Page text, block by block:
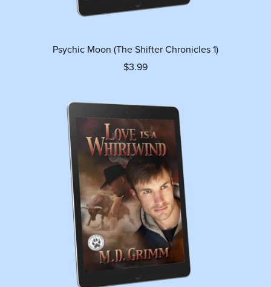
Psychic Moon (The Shifter Chronicles 1)
$3.99